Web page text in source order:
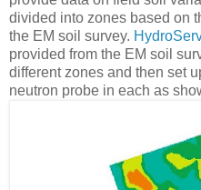
divided into zones based on
the EM soil survey.
provided from the EM soil
different zones and then set
neutron probe in each as